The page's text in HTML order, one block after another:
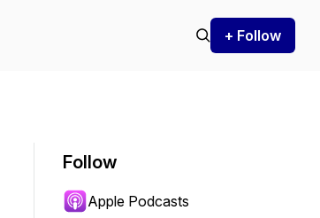
+ Follow
Follow
Apple Podcasts